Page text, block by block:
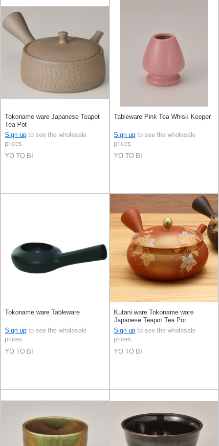
Tokoname ware Japanese Teapot
Tea Pot
Sign up to see the wholesale
prices
YO TO BI
Tableware Pink Tea Whisk Keeper
Sign up to see the wholesale
prices
YO TO BI
Tokoname ware Tableware
Sign up to see the wholesale
prices
YO TO BI
Kutani ware Tokoname ware
Japanese Teapot Tea Pot
Sign up to see the wholesale
prices
YO TO BI